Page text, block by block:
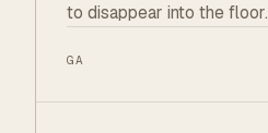
to disappear into the floor.
GA